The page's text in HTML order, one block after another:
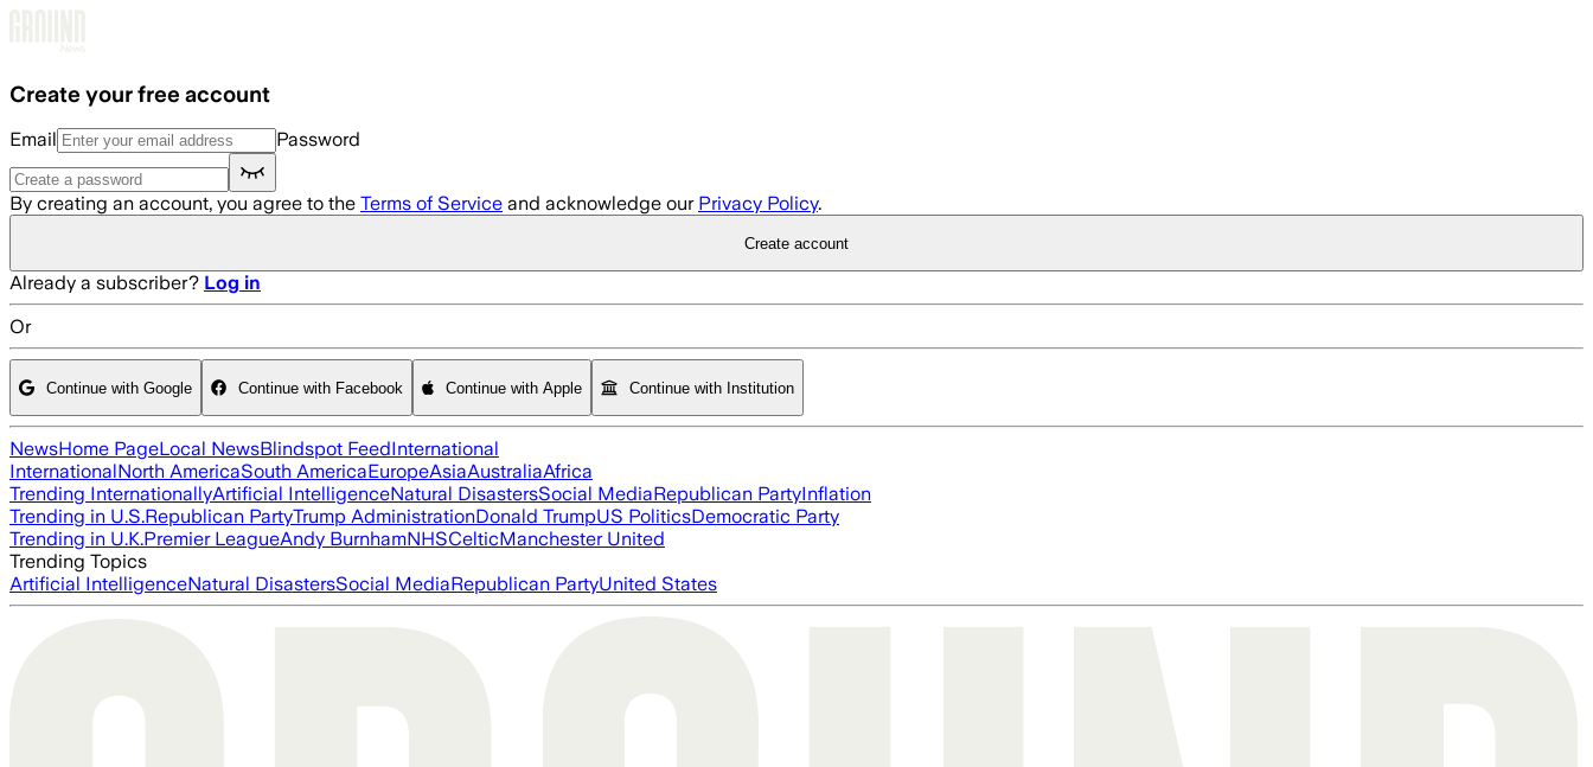
Create your free account
Email Password
By creating an account, you agree to the Terms of Service and acknowledge our Privacy Policy.
Create account
Already a subscriber? Log in
Or
Continue with Google Continue with Facebook Continue with Apple Continue with Institution
NewsHome PageLocal NewsBlindspot FeedInternational
InternationalNorth AmericaSouth AmericaEuropeAsiaAustraliaAfrica
Trending InternationallyArtificial IntelligenceNatural DisastersSocial MediaRepublican PartyInflation
Trending in U.S.Republican PartyTrump AdministrationDonald TrumpUS PoliticsDemocratic Party
Trending in U.K.Premier LeagueAndy BurnhamNHSCelticManchester United
Trending Topics
Artificial IntelligenceNatural DisastersSocial MediaRepublican PartyUnited States